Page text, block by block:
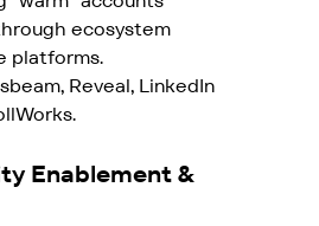
ecosystem
platforms.
Reveal, LinkedIn
Enablement &